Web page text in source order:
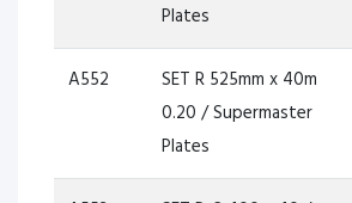
Plates
A552
SET R 525mm x 40m
0.20 / Supermaster
Plates